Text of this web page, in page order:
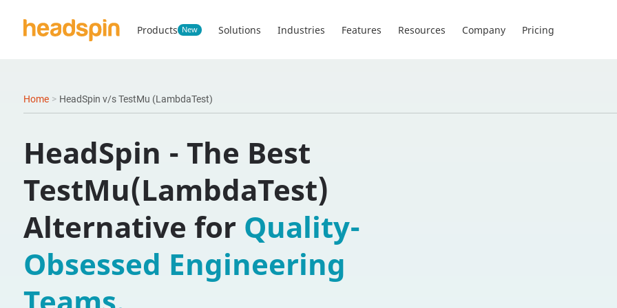
Products New Solutions Industries Features Resources Company Pricing
Home > HeadSpin v/s TestMu (LambdaTest)
HeadSpin - The Best
TestMu(LambdaTest)
Alternative for Quality-
Obsessed Engineering